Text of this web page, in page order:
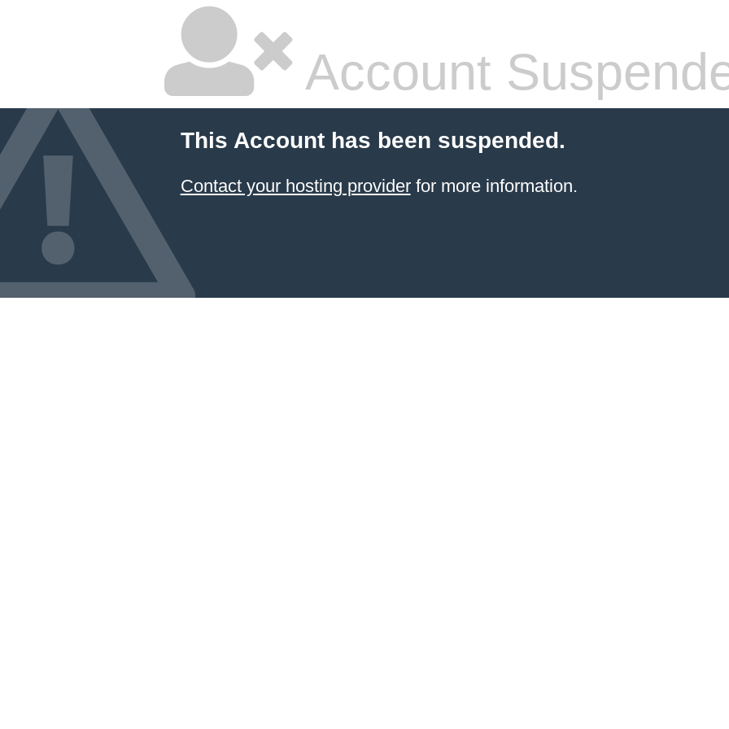
Account
This Account has been suspended.
Contact your hosting providerfor more information.